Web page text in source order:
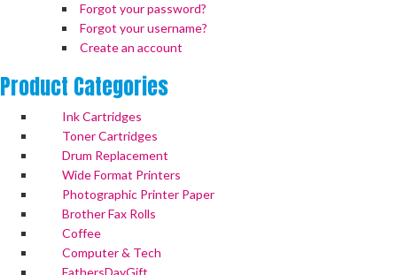
Forgot your password?
Forgot your username?
Create an account
Product Categories
Ink Cartridges
Toner Cartridges
Drum Replacement
Wide Format Printers
Photographic Printer Paper
Brother Fax Rolls
Coffee
Computer & Tech
FathersDayGift